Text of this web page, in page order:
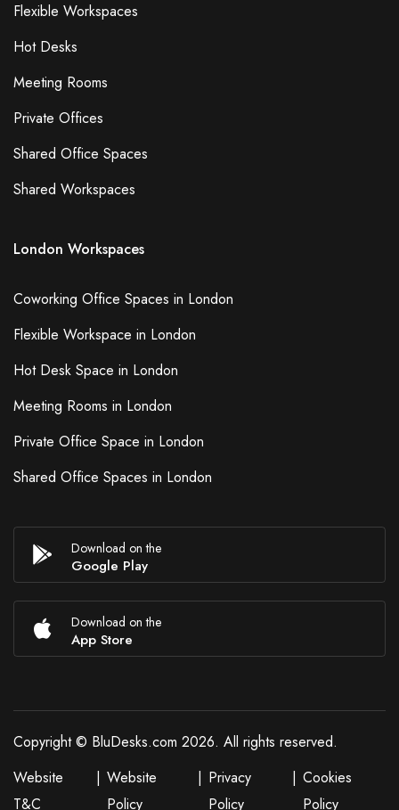
Flexible Workspaces
Hot Desks
Meeting Rooms
Private Offices
Shared Office Spaces
Shared Workspaces
London Workspaces
Coworking Office Spaces in London
Flexible Workspace in London
Hot Desk Space in London
Meeting Rooms in London
Private Office Space in London
Shared Office Spaces in London
Download on the
Google Play
Download on the
App Store
Copyright © BluDesks.com 2026. All rights reserved.
Website
T&C
| Website
Policy
| Privacy
Policy
| Cookies
Policy